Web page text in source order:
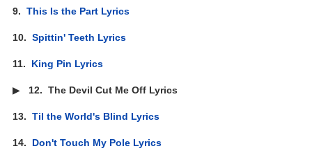
9.This Is the Part Lyrics
10.Spittin' Teeth Lyrics
11. King Pin Lyrics
▶ 12.The Devil Cut Me Off Lyrics
13.Til the World's Blind Lyrics
14. Don't Touch My Pole Lyrics